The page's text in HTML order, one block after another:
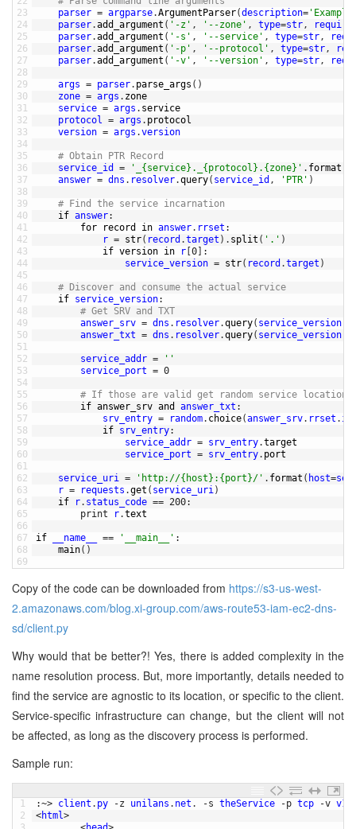
23
24
25
26
27
28
29
30
31
32
33
34
35
36
37
38
39
40
41
42
43
44
45
46
47
48
49
50
51
52
53
54
55
56
57
58
59
60
61
62
63
64
65
66
67
68
69
parser = argparse.ArgumentParser(description=
parser.add_argument ( '-z' , '--zone' , type=str,
parser.add_argument ( '-s' , '--service' , type=str,
parser.add_argument ( '-p' , '--protocol' , type=str,
parser.add_argument ( '-v' , '--version' , type=str,
args = parser. parse_args ( )
zone = args . zone
service = args . service
protocol = args . protocol
version = args .version
# Obtain PTR Record
service_id
= '_{service}._{protocol}.{zone}' . format
answer = dns . resolver.query( service_id , 'PTR' )
# Find the service incarnation
if answer:
for
record in answer. rrset :
r = str( record .target ) . split ( '.' )
if version in r [0] :
service_version = str( record .target )
# Discover and consume the actual service
if service_version:
# Get SRV and TXT
answer_srv = dns . resolver.query( service_version
answer_txt = dns . resolver.query( service_version
service_addr =
''
service_port = 0
# If those are valid get random service location
if answer_srv and answer_txt :
srv_entry = random. choice(answer_srv. rrset .
if srv_entry:
service_addr = srv_entry.target
service_port = srv_entry. port
service_uri = 'http://{host}:{port}/' . format ( host=
r = requests .get ( service_uri)
if
r. status_code == 200:
print
r.text
if __name__ == '__main__' :
main( )
Copy of the code can be downloaded from https://s3-us-west-
2.amazonaws.com/blog.xi-group.com/aws-route53-iam-ec2-dns-
sd/client.py
Why would that be better?! Yes, there is added complexity in the
name resolution process. But, more importantly, details needed to
find the service are agnostic to its location, or specific to the client.
Service-specific infrastructure can change, but the client will not
be affected, as long as the discovery process is performed.
Sample run:
1
2
:~> client . py -z unilans . net . -s theService -p tcp -v v1
<html>